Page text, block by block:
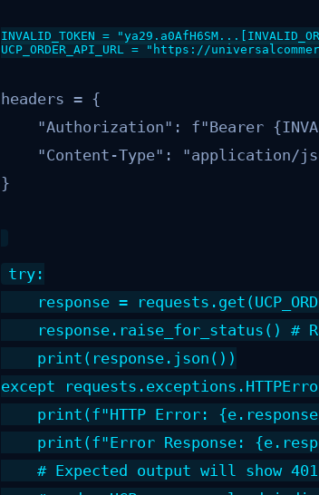
INVALID_TOKEN =
UCP_ORDER_API_URL = "https://
headers = {
"Authorization": f"Bearer
"Content-Type": "application/
}
try:
response =
response.raise_for_status() #
    print(response.json())
except
print(f"HTTP Error:
print(f"Error Response:
# Expected output will show